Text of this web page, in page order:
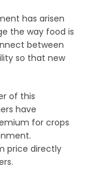
has arisen
the way food is
between
so that new
of this
have
for crops
price directly